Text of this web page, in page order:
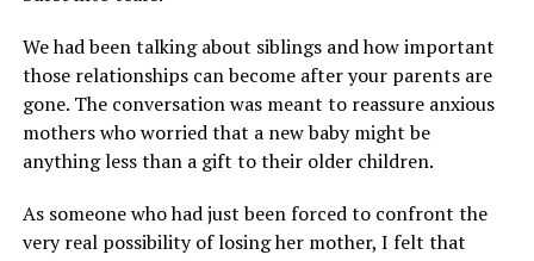
We had been talking about siblings and how important
those relationships can become after your parents are
gone. The conversation was meant to reassure anxious
mothers who worried that a new baby might be
anything less than a gift to their older children.
As someone who had just been forced to confront the
very real possibility of losing her mother, I felt that